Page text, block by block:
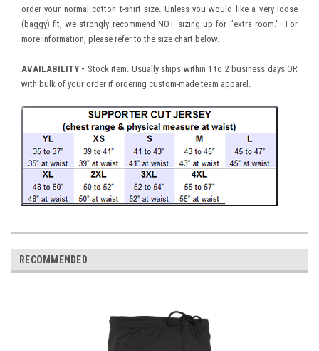
order your normal cotton t-shirt size. Unless you would like a very loose
(baggy) fit, we strongly recommend NOT sizing up for "extra room." For
more information, please refer to the size chart below.
AVAILABILITY - Stock item. Usually ships within 1 to 2 business days OR
with bulk of your order if ordering custom-made team apparel.
RECOMMENDED